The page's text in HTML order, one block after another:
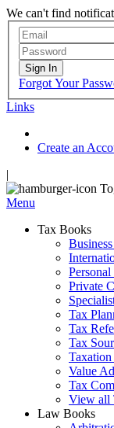
We can't find
Sign In
Forgot Your
Links
Create an
|
Menu
Tax Books
Private
Tax
Tax
Tax
Value
Tax
View all
Law Books